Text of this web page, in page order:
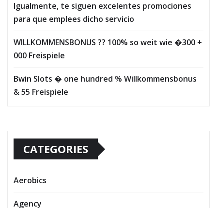
Igualmente, te siguen excelentes promociones
para que emplees dicho servicio
WILLKOMMENSBONUS ?? 100% so weit wie �300 +
000 Freispiele
Bwin Slots � one hundred % Willkommensbonus
& 55 Freispiele
CATEGORIES
Aerobics
Agency